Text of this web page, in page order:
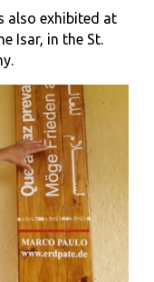
also exhibited at
Isar, in the St.